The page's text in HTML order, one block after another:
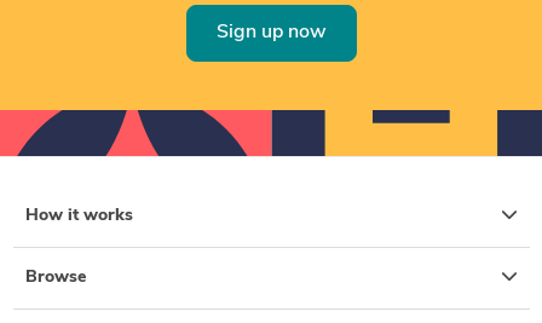
Sign up now
How it works
Browse